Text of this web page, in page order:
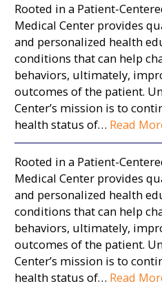
Rooted in a Patient-
Medical Center provides
and personalized health
conditions that can help
behaviors, ultimately,
outcomes of the patient.
Center’s mission is to
health status of… Read
Rooted in a Patient-
Medical Center provides
and personalized health
conditions that can help
behaviors, ultimately,
outcomes of the patient.
Center’s mission is to
health status of… Read